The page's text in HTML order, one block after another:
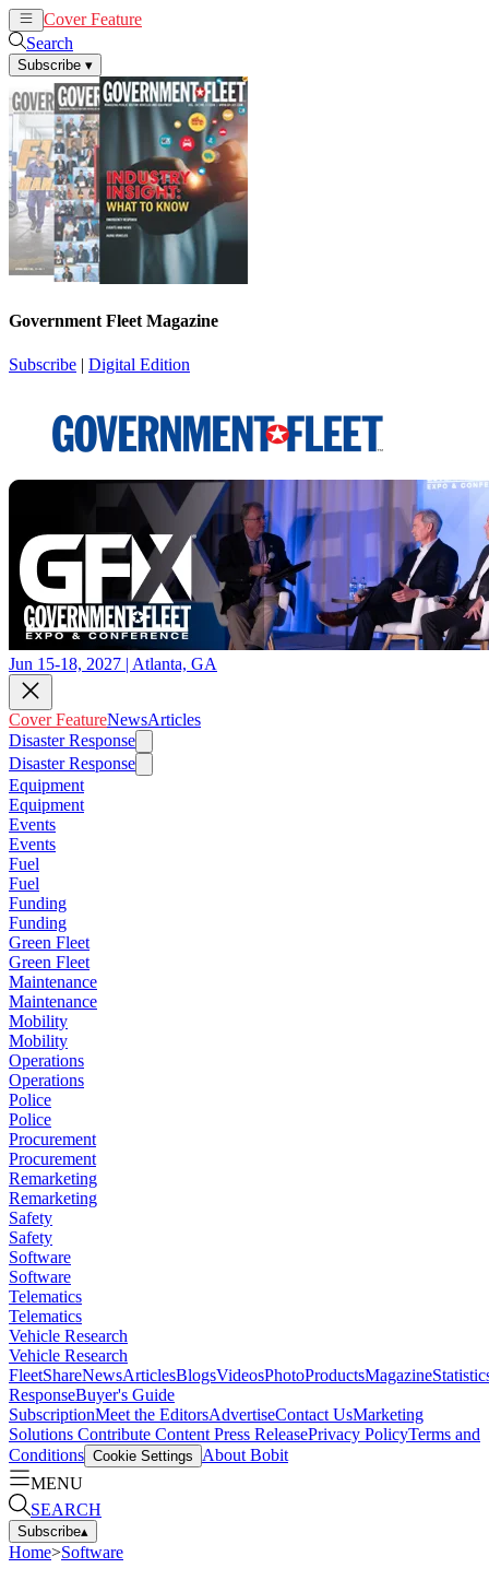
Cover Feature
Search
Subscribe ▾
Government Fleet Magazine
Subscribe | Digital Edition
Jun 15-18, 2027 | Atlanta, GA
Cover FeatureNewsArticles
Disaster Response
Disaster Response
Equipment
Equipment
Events
Events
Fuel
Fuel
Funding
Funding
Green Fleet
Green Fleet
Maintenance
Maintenance
Mobility
Mobility
Operations
Operations
Police
Police
Procurement
Procurement
Remarketing
Remarketing
Safety
Safety
Software
Software
Telematics
Telematics
Vehicle Research
Vehicle Research
FleetShareNewsArticlesBlogsVideosPhotoProductsMagazine
ResponseBuyer's Guide
SubscriptionMeet the EditorsAdvertiseContact UsMarketing
Solutions Contribute Content Press ReleasePrivacy PolicyTerms and
Conditions Cookie Settings
About Bobit
MENU
SEARCH
Subscribe▴
Home>Software